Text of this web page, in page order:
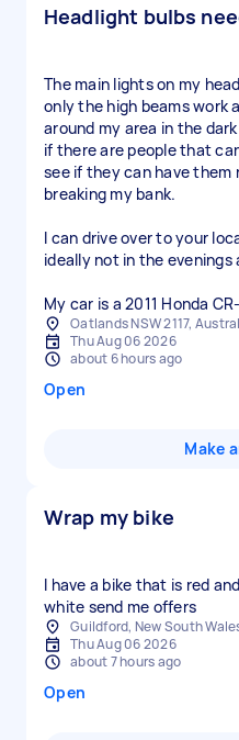
Headlight bulbs
The main lights on my
only the high beams work
around my area in the
if there are people that
see if they can have
breaking my bank.
I can drive over to your
ideally not in the evenings
My car is a 2011 Honda
Oatlands NSW 2117,
Thu Aug 06 2026
about 6 hours ago
Open
Make
Wrap my bike
I have a bike that is red
white send me offers
Guildford, New South
Thu Aug 06 2026
about 7 hours ago
Open